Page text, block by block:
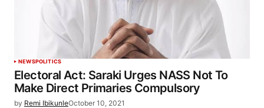
NEWSPOLITICS
Electoral Act: Saraki Urges NASS Not To
Make Direct Primaries Compulsory
by Remi IbikunleOctober 10, 2021